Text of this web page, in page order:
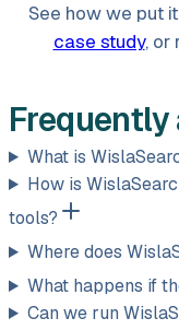
See how we put
case study, or
What is
How is
tools?
Where does
What happens if
Can we run